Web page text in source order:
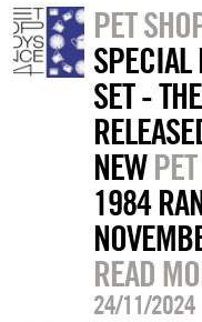
PET
SPECIAL
SET -
NEW
1984
READ
24/11/2024